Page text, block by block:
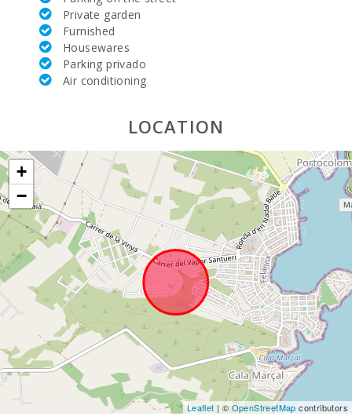
Private garden
Furnished
Housewares
Parking privado
Air conditioning
LOCATION
+
−
Leaflet| ©OpenStreetMap contributors